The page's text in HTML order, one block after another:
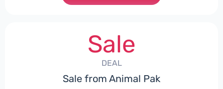
Sale
DEAL
Sale from Animal Pak